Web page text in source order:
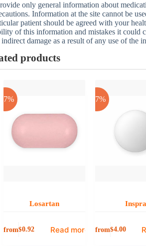
only general information about
Information at the site cannot be
patient should be agreed with your
of this information and mistakes it could
damage as a result of any use of the
products
-17%
Losartan
from$0.92 Read more
-17%
Inspra
from$4.00